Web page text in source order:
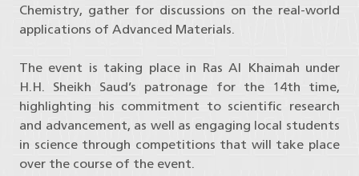
Chemistry, gather for discussions on the real-world
applications of Advanced Materials.
The event is taking place in Ras Al Khaimah under
H.H. Sheikh Saud’s patronage for the 14th time,
highlighting his commitment to scientific research
and advancement, as well as engaging local students
in science through competitions that will take place
over the course of the event.